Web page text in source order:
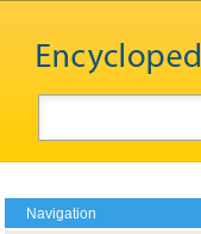
Navigation